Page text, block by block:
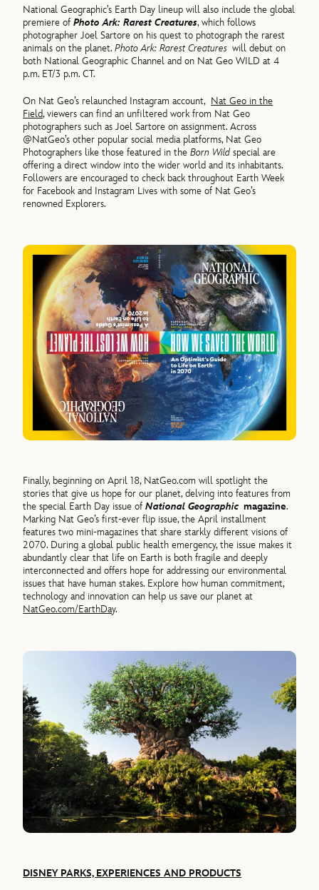
National Geographic’s Earth Day lineup will also include the global
premiere ofPhoto Ark: Rarest Creatures, which follows
photographer Joel Sartore on his quest to photograph the rarest
animals on the planet.Photo Ark: Rarest Creatureswill debut on
both National Geographic Channel and on Nat Geo WILD at 4
p.m. ET/3 p.m. CT.
On Nat Geo’s relaunched Instagram account, Nat Geo in the
Field, viewers can find an unfiltered work from Nat Geo
photographers such as Joel Sartore on assignment. Across
@NatGeo’s other popular social media platforms, Nat Geo
Photographers like those featured in theBorn Wildspecial are
offering a direct window into the wider world and its inhabitants.
Followers are encouraged to check back throughout Earth Week
for Facebook and Instagram Lives with some of Nat Geo’s
renowned Explorers.
Finally, beginning on April 18, NatGeo.com will spotlight the
stories that give us hope for our planet, delving into features from
the special Earth Day issue ofNational Geographicmagazine.
Marking Nat Geo’s first-ever flip issue, the April installment
features two mini-magazines that share starkly different visions of
2070. During a global public health emergency, the issue makes it
abundantly clear that life on Earth is both fragile and deeply
interconnected and offers hope for addressing our environmental
issues that have human stakes. Explore how human commitment,
technology and innovation can help us save our planet at
NatGeo.com/EarthDay.
DISNEY PARKS, EXPERIENCES AND PRODUCTS